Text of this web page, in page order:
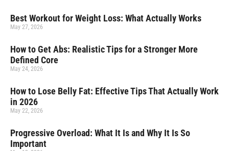
Best Workout for Weight Loss: What Actually Works
May 27, 2026
How to Get Abs: Realistic Tips for a Stronger More
Defined Core
May 24, 2026
How to Lose Belly Fat: Effective Tips That Actually Work
in 2026
May 22, 2026
Progressive Overload: What It Is and Why It Is So
Important